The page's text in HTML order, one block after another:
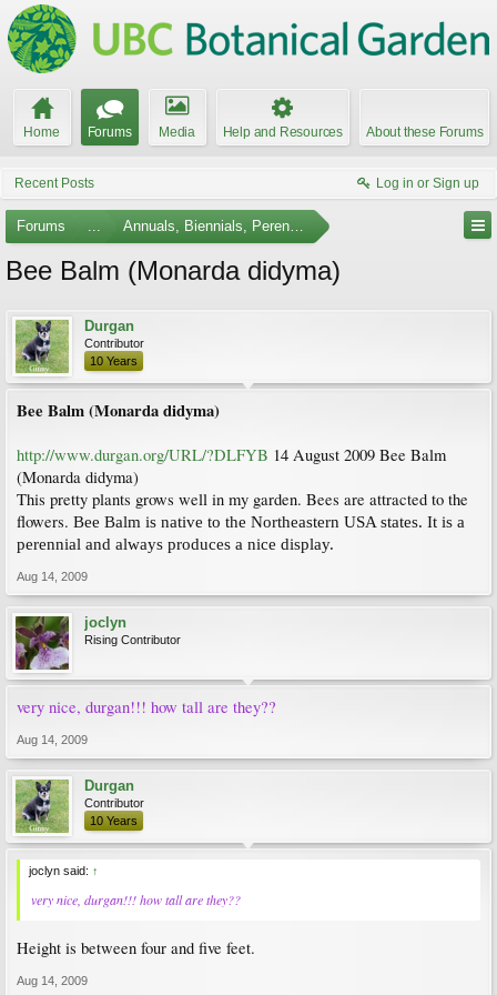
Home Forums Media Help and Resources About these Forums
Recent Posts Log in or Sign up
Forums ... Annuals, Biennials, Perennials, Ferns and Bulbs
Bee Balm (Monarda didyma)
Durgan
Contributor
10 Years
Bee Balm (Monarda didyma)
http://www.durgan.org/URL/?DLFYB 14 August 2009 Bee Balm
(Monarda didyma)
This pretty plants grows well in my garden. Bees are attracted to the
flowers. Bee Balm is native to the Northeastern USA states. It is a
perennial and always produces a nice display.
Aug 14, 2009
joclyn
Rising Contributor
very nice, durgan!!! how tall are they??
Aug 14, 2009
Durgan
Contributor
10 Years
joclyn said: ↑
very nice, durgan!!! how tall are they??
Height is between four and five feet.
Aug 14, 2009